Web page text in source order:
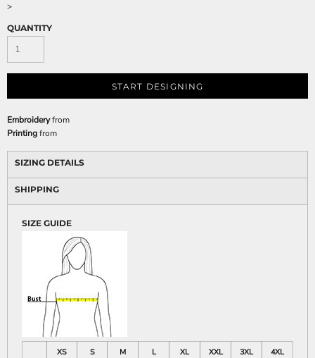
>
QUANTITY
START DESIGNING
Embroideryfrom
Printingfrom
SIZING DETAILS
SHIPPING
SIZE GUIDE
XS S M L XL XXL 3XL
4XL